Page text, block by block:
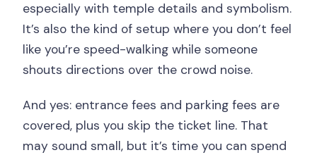
especially with temple details and symbolism.
It’s also the kind of setup where you don’t feel
like you’re speed-walking while someone
shouts directions over the crowd noise.
And yes: entrance fees and parking fees are
covered, plus you skip the ticket line. That
may sound small, but it’s time you can spend